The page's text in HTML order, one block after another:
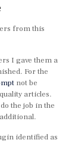
from this
I gave them a
For the
not be
articles.
the job in the
identified as